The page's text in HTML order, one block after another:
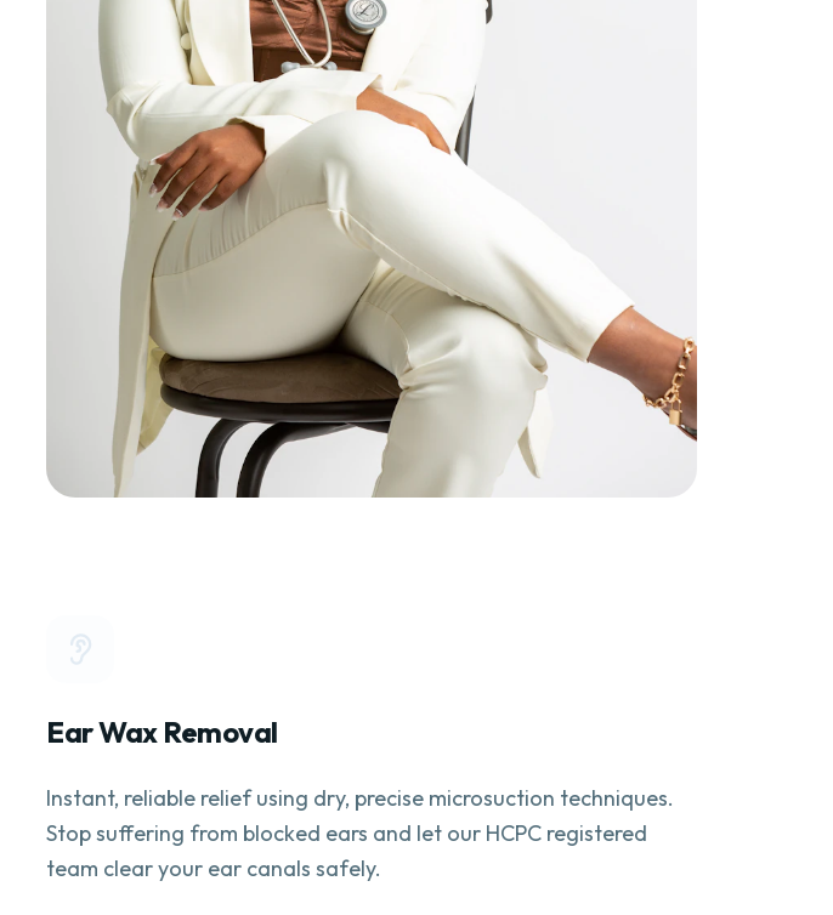
Ear Wax Removal
Instant, reliable relief using dry, precise microsuction techniques.
Stop suffering from blocked ears and let our HCPC registered
team clear your ear canals safely.